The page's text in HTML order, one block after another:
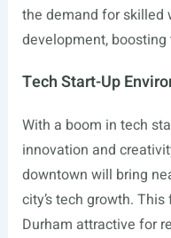
the demand for skilled
development,
Tech Start-Up
With a boom in tech
innovation and
downtown will bring
city’s tech growth.
Durham attractive for